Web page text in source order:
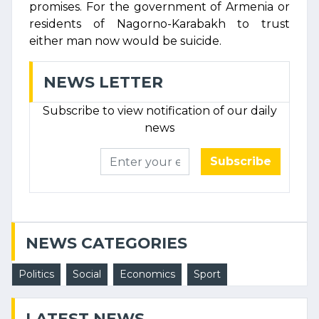
promises. For the government of Armenia or
residents of Nagorno-Karabakh to trust
either man now would be suicide.
NEWS LETTER
Subscribe to view notification of our daily
news
Subscribe
NEWS CATEGORIES
Politics Social Economics Sport